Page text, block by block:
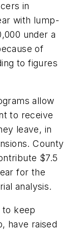
in
with lump-
under a
of
to figures
allow
to receive
leave, in
County
$7.5
for the
analysis.
to keep
have raised